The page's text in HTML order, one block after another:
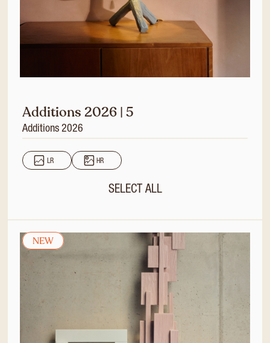
Additions 2026 | 5
Additions 2026
LR HR
SELECT ALL
NEW